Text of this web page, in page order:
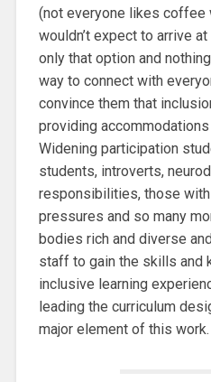
(not everyone likes coffee
wouldn’t expect to arrive
only that option and
way to connect with
convince them that
providing
Widening participation
students, introverts,
responsibilities, those
pressures and so many
bodies rich and diverse
staff to gain the skills and
inclusive learning
leading the curriculum
major element of this work.